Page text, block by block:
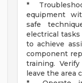
*
equipment
safe
electrical
to achieve
component
training.
leave the area